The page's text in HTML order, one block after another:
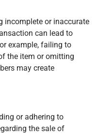
incomplete or inaccurate
can lead to
example, failing to
the item or omitting
may create
or adhering to
the sale of